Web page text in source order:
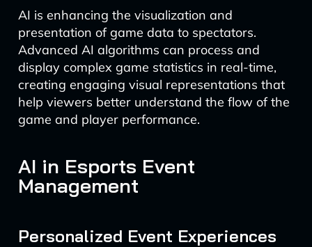
AI is enhancing the visualization and
presentation of game data to spectators.
Advanced AI algorithms can process and
display complex game statistics in real-time,
creating engaging visual representations that
help viewers better understand the flow of the
game and player performance.
AI in Esports Event
Management
Personalized Event Experiences